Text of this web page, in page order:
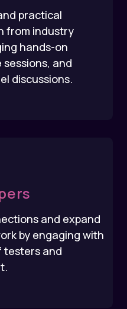
practical
from industry
hands-on
and
discussions.
and expand
by engaging with
testers and